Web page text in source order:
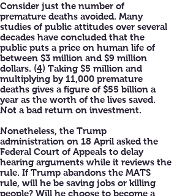
Consider just the number of
premature deaths avoided. Many
studies of public attitudes over several
decades have concluded that the
public puts a price on human life of
between $3 million and $9 million
dollars. (4) Taking $5 million and
multiplying by 11,000 premature
deaths gives a figure of $55 billion a
year as the worth of the lives saved.
Not a bad return on investment.
Nonetheless, the Trump
administration on 18 April asked the
Federal Court of Appeals to delay
hearing arguments while it reviews the
rule. If Trump abandons the MATS
rule, will he be saving jobs or killing
people? Will he choose to become a